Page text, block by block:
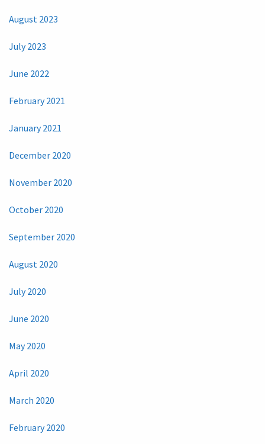
August 2023
July 2023
June 2022
February 2021
January 2021
December 2020
November 2020
October 2020
September 2020
August 2020
July 2020
June 2020
May 2020
April 2020
March 2020
February 2020